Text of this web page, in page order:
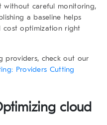
without careful monitoring,
a baseline helps
optimization right
providers, check out our
Providers Cutting
cloud